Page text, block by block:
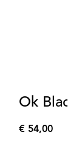
Ok
€
€ 54,00